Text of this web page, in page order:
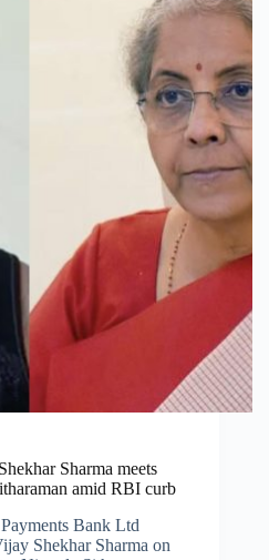
Sharma meets
amid RBI curb
Bank Ltd
Shekhar Sharma on